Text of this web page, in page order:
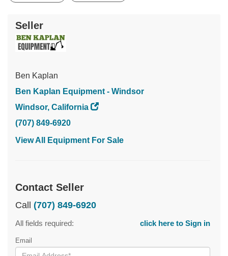
Seller
Ben Kaplan
Ben Kaplan Equipment - Windsor
Windsor, California
(707) 849-6920
View All Equipment For Sale
Contact Seller
Call (707) 849-6920
All fields required: click here to Sign in
Email